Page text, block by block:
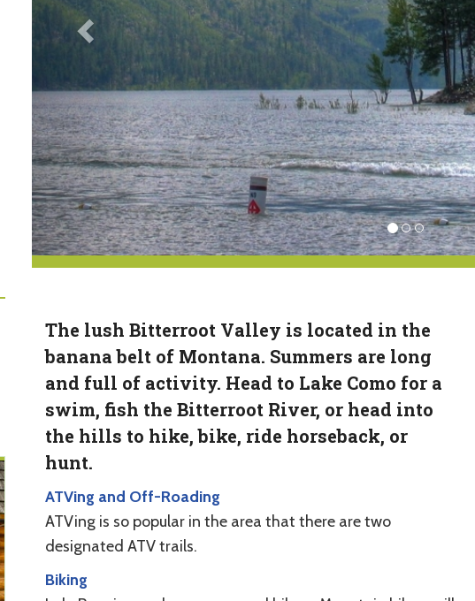
The lush Bitterroot Valley is located in the
banana belt of Montana. Summers are long
and full of activity. Head to Lake Como for a
swim, fish the Bitterroot River, or head into
the hills to hike, bike, ride horseback, or
hunt.
ATVing and Off-Roading
ATVing is so popular in the area that there are two
designated ATV trails.
Biking